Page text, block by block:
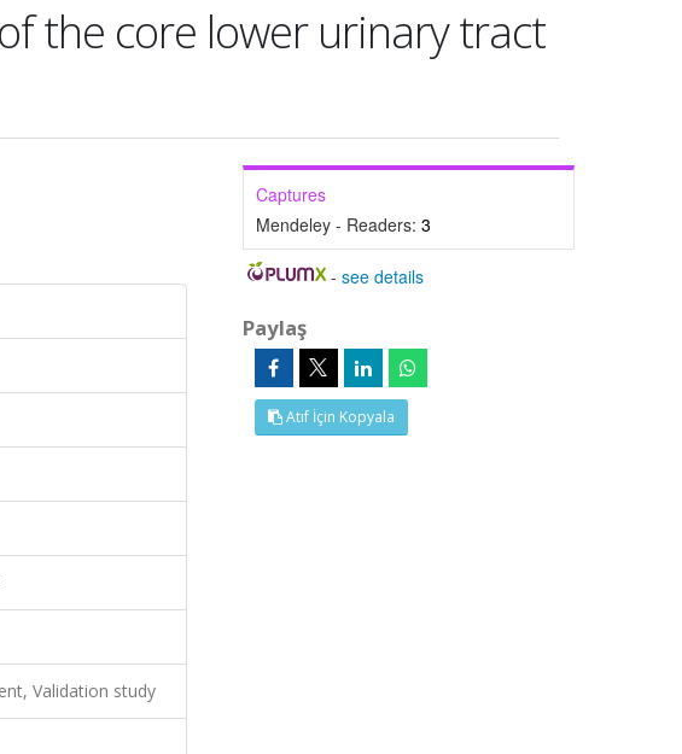
the core lower urinary tract
Validation study
Captures
Mendeley - Readers: 3
-see details
Paylaş
Atıf İçin Kopyala